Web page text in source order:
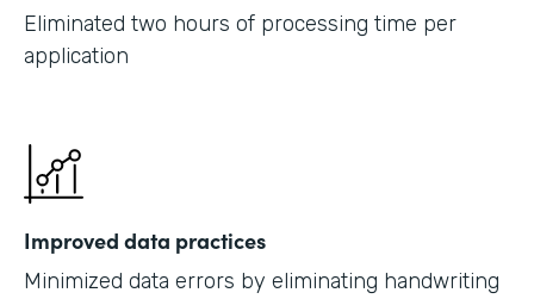
Eliminated two hours of processing time per
application
Improved data practices
Minimized data errors by eliminating handwriting